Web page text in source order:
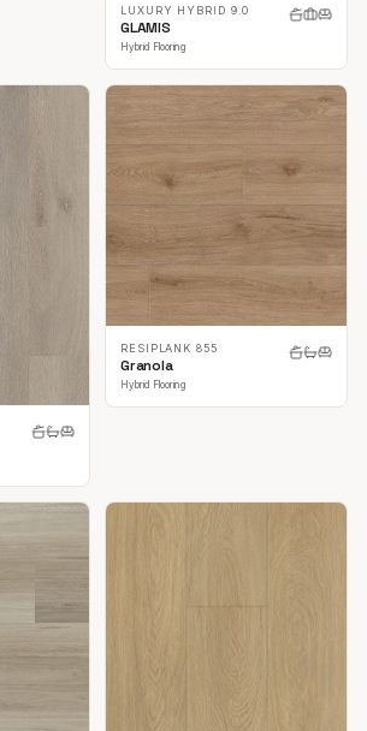
LUXURY HYBRID 9.0
GLAMIS
Hybrid Flooring
RESIPLANK 855
Granola
Hybrid Flooring